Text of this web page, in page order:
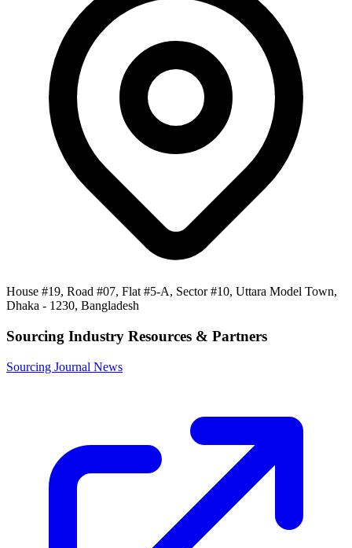
House #19, Road #07, Flat #5-A, Sector #10, Uttara Model Town,
Dhaka - 1230, Bangladesh
Sourcing Industry Resources & Partners
Sourcing Journal News